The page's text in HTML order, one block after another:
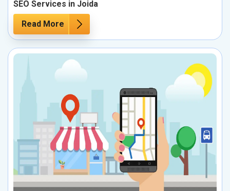
SEO Services in Joida
Read More